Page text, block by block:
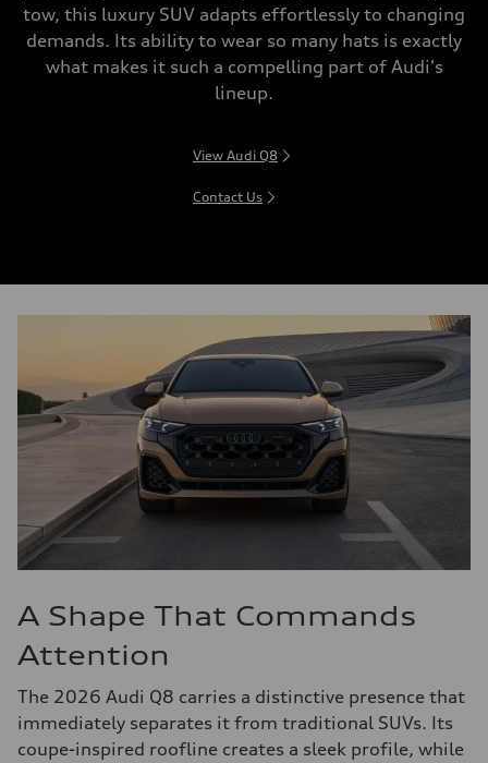
tow, this luxury SUV adapts effortlessly to changing
demands. Its ability to wear so many hats is exactly
what makes it such a compelling part of Audi's
lineup.
View Audi Q8
Contact Us
A Shape That Commands
Attention
The 2026 Audi Q8 carries a distinctive presence that
immediately separates it from traditional SUVs. Its
coupe-inspired roofline creates a sleek profile, while